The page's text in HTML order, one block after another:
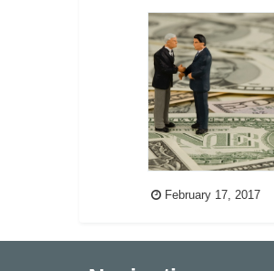
February 17, 2017